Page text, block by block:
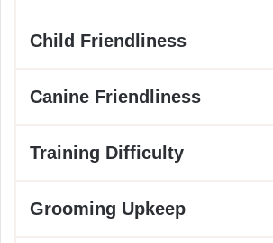
Child Friendliness
Canine Friendliness
Training Difficulty
Grooming Upkeep